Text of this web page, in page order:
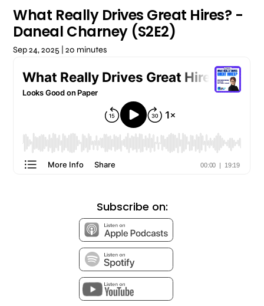
What Really Drives Great Hires? -
Daneal Charney (S2E2)
Sep 24, 2025 | 20 minutes
Subscribe on: